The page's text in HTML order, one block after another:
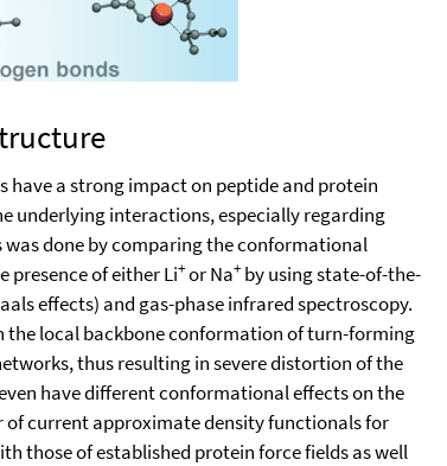
a strong impact on peptide and protein
underlying interactions, especially regarding
done by comparing the conformational
presence of either Li+or Na+ by using state-of-the-
effects) and gas-phase infrared spectroscopy.
the local backbone conformation of turn-forming
thus resulting in severe distortion of the
have different conformational effects on the
of current approximate density functionals for
those of established protein force fields as well